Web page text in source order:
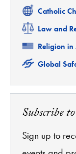
Related
Catholic
Related
Law and
Related
Religion
Related
Global
Subscribe
Sign up to